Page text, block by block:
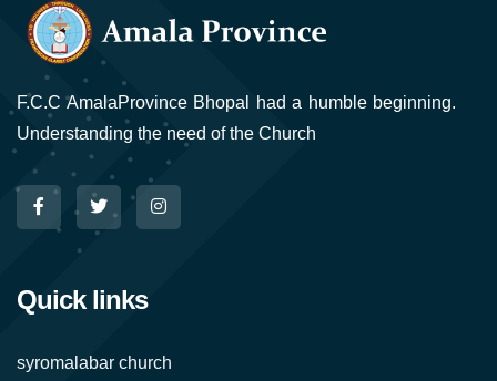
F.C.C AmalaProvince Bhopal had a humble beginning.
Understanding the need of the Church
Quick links
syromalabar church